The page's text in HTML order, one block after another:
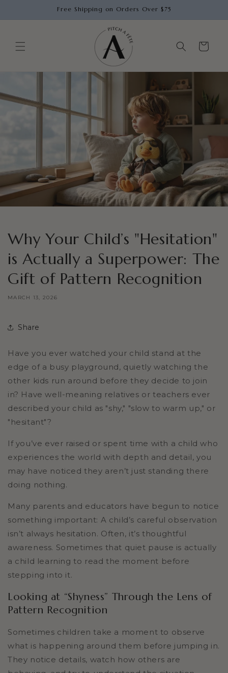
Free Shipping on Orders Over $75
Cart
Why Your Child’s "Hesitation"
is Actually a Superpower: The
Gift of Pattern Recognition
MARCH 13, 2026
Share
Have you ever watched your child stand at the
edge of a busy playground, quietly watching the
other kids run around before they decide to join
in? Have well-meaning relatives or teachers ever
described your child as "shy," "slow to warm up," or
"hesitant"?
If you’ve ever raised or spent time with a child who
experiences the world with depth and detail, you
may have noticed they aren’t just standing there
doing nothing.
Many parents and educators have begun to notice
something important: A child’s careful observation
isn’t always hesitation. Often, it’s thoughtful
awareness. Sometimes that quiet pause is actually
a child learning to read the moment before
stepping into it.
Looking at “Shyness” Through the Lens of
Pattern Recognition
Sometimes children take a moment to observe
what is happening around them before jumping in.
They notice details, watch how others are